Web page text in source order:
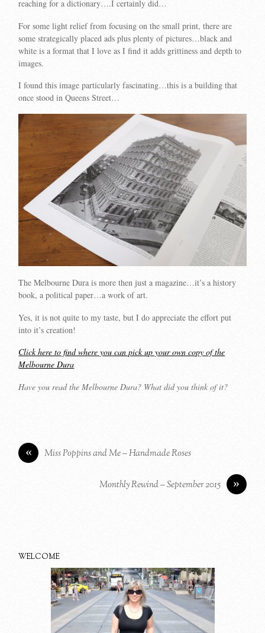
reaching for a dictionary….I certainly did…
For some light relief from focusing on the small print, there are
some strategically placed ads plus plenty of pictures…black and
white is a format that I love as I find it adds grittiness and depth to
images.
I found this image particularly fascinating…this is a building that
once stood in Queens Street…
The Melbourne Dura is more then just a magazine…it’s a history
book, a political paper…a work of art.
Yes, it is not quite to my taste, but I do appreciate the effort put
into it’s creation!
Click here to find where you can pick up your own copy of the
Melbourne Dura
Have you read the Melbourne Dura? What did you think of it?
« Miss Poppins and Me – Handmade Roses
»
Monthly Rewind – September 2015
WELCOME